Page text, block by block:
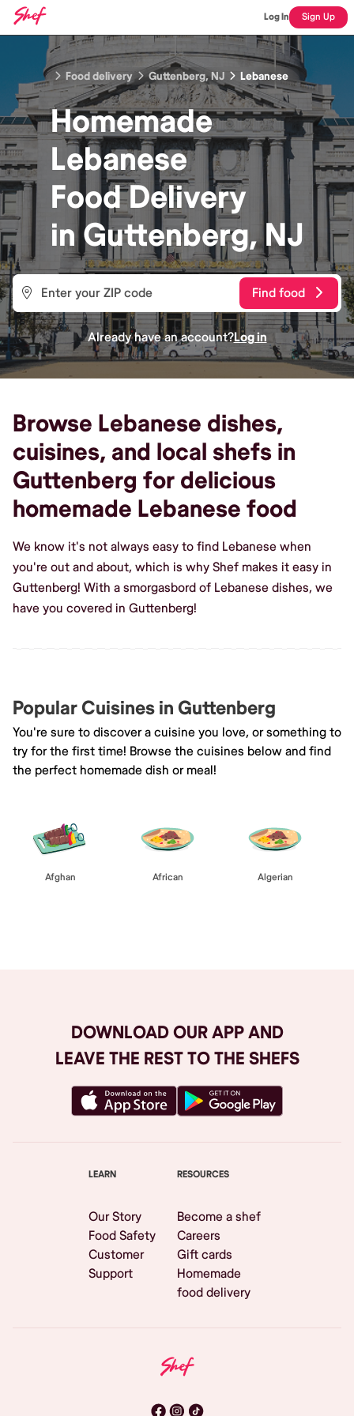
Log In Sign Up
Food delivery Guttenberg, NJ Lebanese
Homemade
Lebanese
FoodDelivery
inGuttenberg, NJ
Find food
Already have an account?Log in
Browse Lebanese dishes,
cuisines, and local shefs in
Guttenberg for delicious
homemade Lebanese food
We know it's not always easy to find Lebanese when
you're out and about, which is why Shef makes it easy in
Guttenberg! With a smorgasbord of Lebanese dishes, we
have you covered in Guttenberg!
Popular Cuisines in Guttenberg
You're sure to discover a cuisine you love, or something to
try for the first time! Browse the cuisines below and find
the perfect homemade dish or meal!
Afghan African Algerian
DOWNLOAD OUR APP AND
LEAVE THE REST TO THE SHEFS
LEARN
Our Story
Food Safety
Customer
Support
RESOURCES
Become a shef
Careers
Gift cards
Homemade
food delivery